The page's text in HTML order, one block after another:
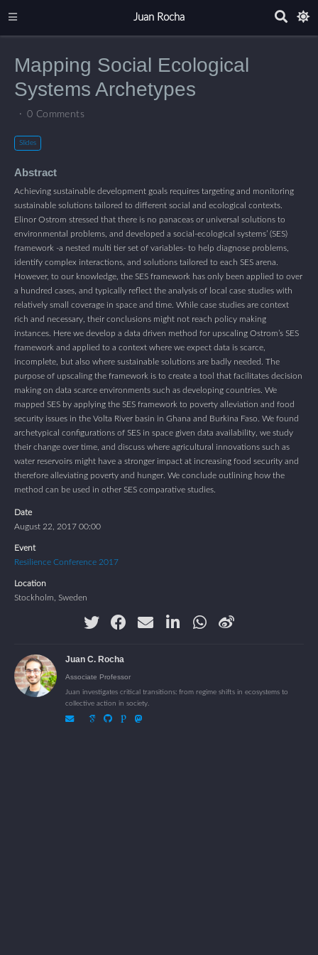
Juan Rocha
Mapping Social Ecological
Systems Archetypes
0 Comments
Slides
Abstract
Achieving sustainable development goals requires targeting and monitoring
sustainable solutions tailored to different social and ecological contexts.
Elinor Ostrom stressed that there is no panaceas or universal solutions to
environmental problems, and developed a social-ecological systems’ (SES)
framework -a nested multi tier set of variables- to help diagnose problems,
identify complex interactions, and solutions tailored to each SES arena.
However, to our knowledge, the SES framework has only been applied to over
a hundred cases, and typically reflect the analysis of local case studies with
relatively small coverage in space and time. While case studies are context
rich and necessary, their conclusions might not reach policy making
instances. Here we develop a data driven method for upscaling Ostrom’s SES
framework and applied to a context where we expect data is scarce,
incomplete, but also where sustainable solutions are badly needed. The
purpose of upscaling the framework is to create a tool that facilitates decision
making on data scarce environments such as developing countries. We
mapped SES by applying the SES framework to poverty alleviation and food
security issues in the Volta River basin in Ghana and Burkina Faso. We found
archetypical configurations of SES in space given data availability, we study
their change over time, and discuss where agricultural innovations such as
water reservoirs might have a stronger impact at increasing food security and
therefore alleviating poverty and hunger. We conclude outlining how the
method can be used in other SES comparative studies.
Date
August 22, 2017 00:00
Event
Resilience Conference 2017
Location
Stockholm, Sweden
Juan C. Rocha
Associate Professor
Juan investigates critical transitions: from regime shifts in ecosystems to
collective action in society.